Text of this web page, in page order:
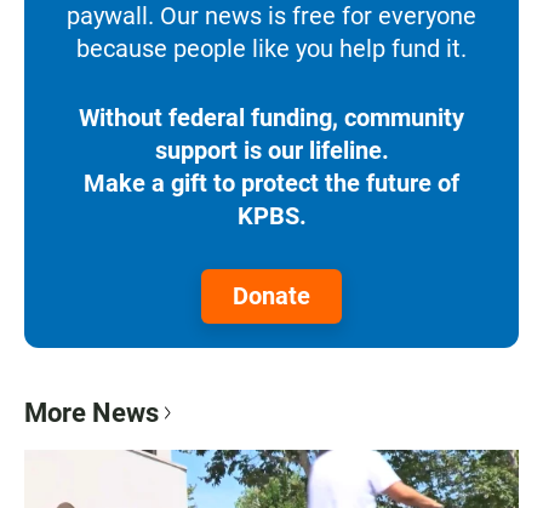
paywall. Our news is free for everyone
because people like you help fund it.
Without federal funding, community
support is our lifeline.
Make a gift to protect the future of
KPBS.
Donate
More News